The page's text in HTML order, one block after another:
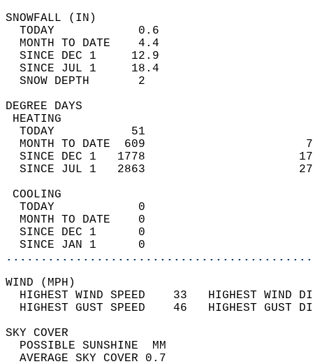
TODAY            0.6
MONTH TO DATE    4.4
SINCE DEC 1     12.9
SINCE JUL 1     18.4
SNOW DEPTH
DEGREE
TODAY           51
MONTH TO DATE  609
SINCE DEC 1   1778
SINCE JUL 1   2863
TODAY            0
MONTH TO DATE    0
SINCE DEC 1      0
SINCE JAN 1      0
WIND
HIGHEST WIND SPEED    33   HIGHEST
HIGHEST GUST SPEED    46   HIGHEST
SKY
POSSIBLE
AVERAGE SKY